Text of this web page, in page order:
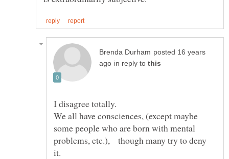
posted 16 years
in reply to
We all have consciences, (except maybe
some people who are born with mental
problems, etc.), though many try to deny